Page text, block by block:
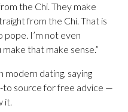
the Chi. They make
from the Chi. That is
pope. I’m not even
make that make sense.”
modern dating, saying
to source for free advice —
it.